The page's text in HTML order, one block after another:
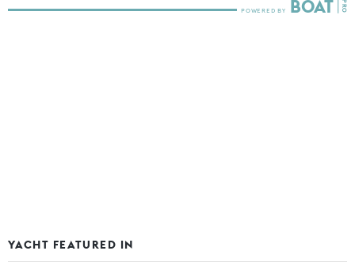
YACHT FEATURED IN